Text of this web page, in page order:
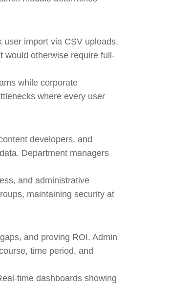
import via CSV uploads,
would otherwise require full-
while corporate
where every user
developers, and
Department managers
and administrative
maintaining security at
and proving ROI. Admin
time period, and
time dashboards showing